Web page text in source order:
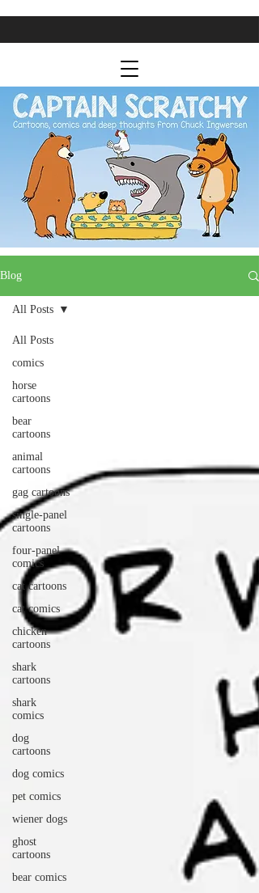
Blog
All Posts
comics
horse
cartoons
bear
cartoons
animal
cartoons
gag cartoons
single-panel
cartoons
four-panel
comics
cat cartoons
cat comics
chicken
cartoons
shark
cartoons
shark
comics
dog
cartoons
dog comics
pet comics
wiener dogs
ghost
cartoons
bear comics
All Posts